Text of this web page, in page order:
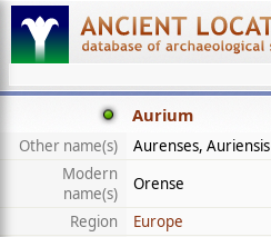
Aurium
Other name(s)
Aurenses, Auriensis
Modern
name(s)
Orense
Region
Europe